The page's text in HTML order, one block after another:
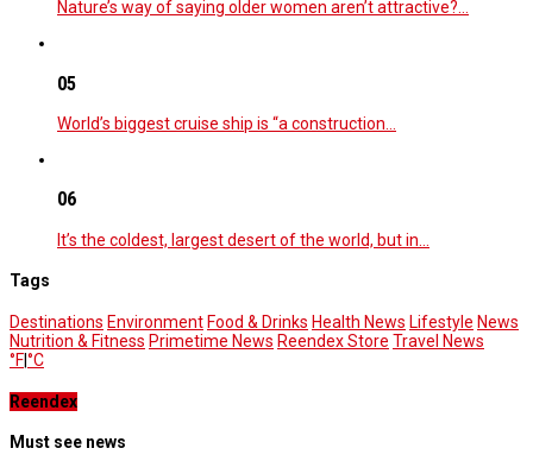
Nature’s way of saying older women aren’t attractive?…
05
World’s biggest cruise ship is “a construction…
06
It’s the coldest, largest desert of the world, but in…
Tags
Destinations Environment Food & Drinks Health News Lifestyle News
Nutrition & Fitness Primetime News Reendex Store Travel News
°F°C
Reendex
Must see news